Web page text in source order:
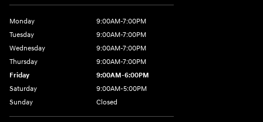
Monday
9:00AM-7:00PM
Tuesday
9:00AM-7:00PM
Wednesday
9:00AM-7:00PM
Thursday
9:00AM-7:00PM
Friday
9:00AM-6:00PM
Saturday
9:00AM-5:00PM
Sunday
Closed